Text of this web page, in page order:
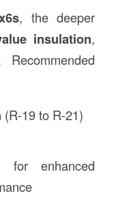
, the deeper
insulation,
(R-19 to R-21)
for enhanced